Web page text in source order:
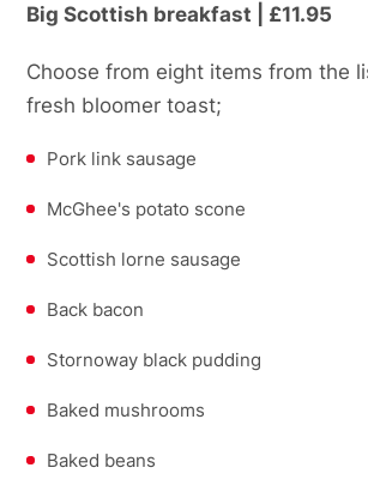
Big Scottish breakfast | £11.95
Choose from eight items from the
fresh bloomer toast;
Pork link sausage
McGhee's potato scone
Scottish lorne sausage
Back bacon
Stornoway black pudding
Baked mushrooms
Baked beans